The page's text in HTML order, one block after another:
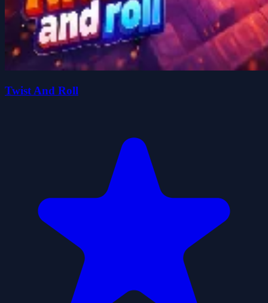
Twist And Roll